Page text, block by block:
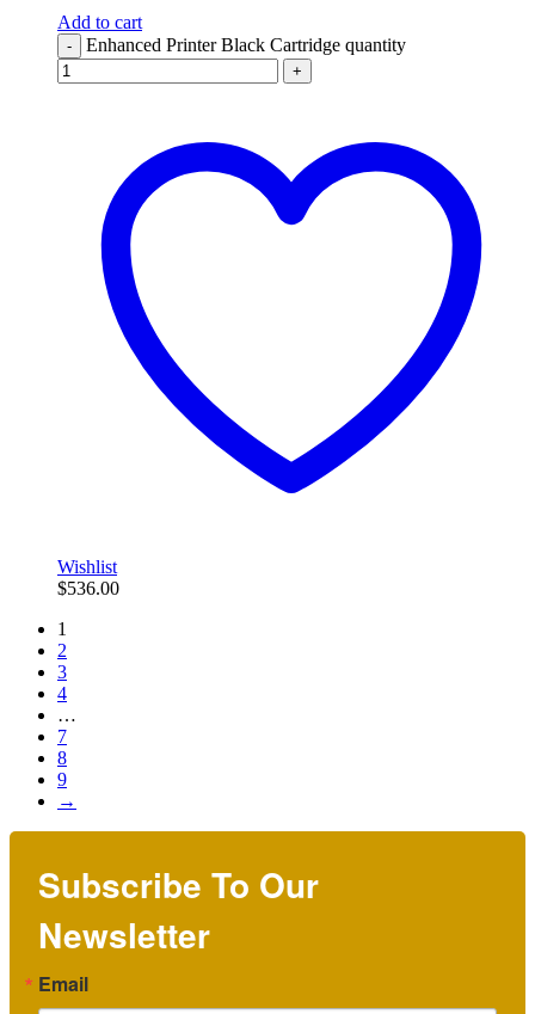
Add to cart
- Enhanced Printer Black Cartridge quantity
+
Wishlist
$536.00
1
2
3
4
…
7
8
9
→
Subscribe To Our
Newsletter
Email